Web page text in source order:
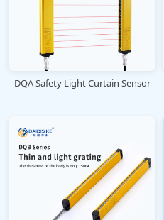
DQA Safety Light Curtain Sensor